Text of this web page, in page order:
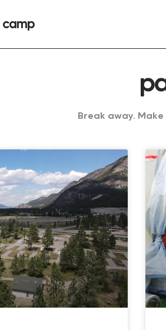
camp
Break away.